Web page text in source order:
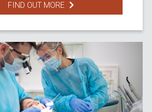
FIND OUT MORE